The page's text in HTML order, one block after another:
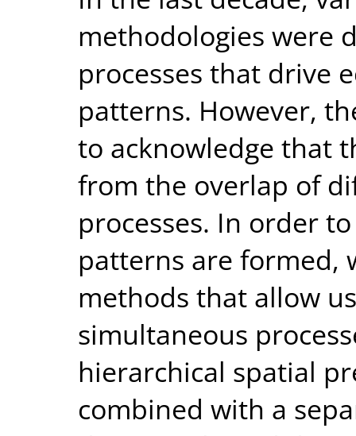
methodologies were
processes that drive
patterns. However,
to acknowledge that
from the overlap of
processes. In order
patterns are formed,
methods that allow
simultaneous
hierarchical spatial
combined with a